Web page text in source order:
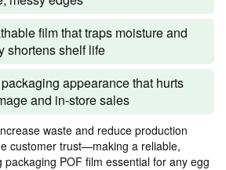
film that traps moisture and
shortens shelf life
appearance that hurts
and in-store sales
waste and reduce production
customer trust—making a reliable,
POF film essential for any egg